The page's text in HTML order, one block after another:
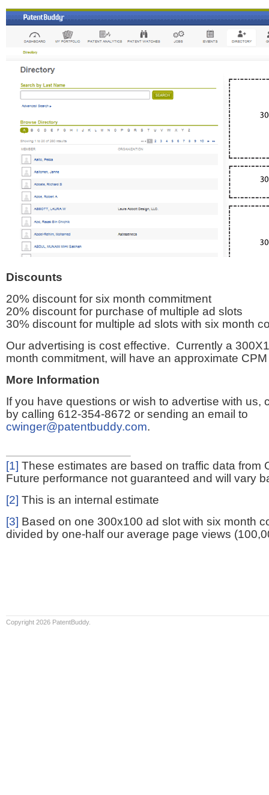
Discounts
20% discount for six month commitment
20% discount for purchase of multiple ad slots
30% discount for multiple ad slots with six month
Our advertising is cost effective. Currently a
month commitment, will have an approximate
More Information
If you have questions or wish to advertise with us,
by calling 612-354-8672 or sending an email to
cwinger@patentbuddy.com.
[1] These estimates are based on traffic data from
Future performance not guaranteed and will vary
[2] This is an internal estimate
[3] Based on one 300x100 ad slot with six month
divided by one-half our average page views
Copyright 2026 PatentBuddy.